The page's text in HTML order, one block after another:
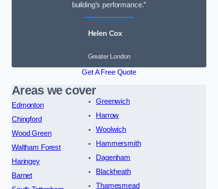
building’s performance.”
Helen Cox
Greater London
Get A Free Quote
Areas we cover
Edmonton
Chingford
Wood Green
Waltham Forest
Haringey
Barnet
Greenwich
Harrow
Woolwich
Hammersmith
Dagenham
Blackheath
Thamesmead